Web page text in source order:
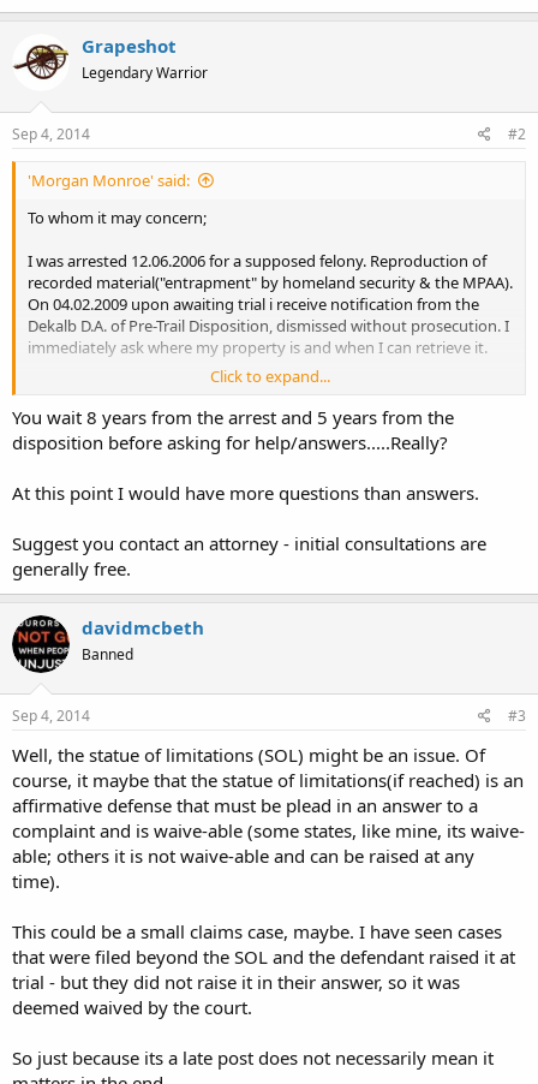
Grapeshot
Legendary Warrior
Sep 4, 2014 #2
'Morgan Monroe' said:
To whom it may concern;
I was arrested 12.06.2006 for a supposed felony. Reproduction of
recorded material("entrapment" by homeland security & the MPAA).
On 04.02.2009 upon awaiting trial i receive notification from the
Dekalb D.A. of Pre-Trail Disposition, dismissed without prosecution. I
immediately ask where my property is and when I can retrieve it.
1 Cobra Arms .45
1 Magazine
6 Rounds of ammo
1 Leather Coat
He states I would be able to retrieve it after paperwork for the trial
is processed. Delkab property room states the property was signed
contacting the Dekalb D.A. chief investigator he says his office never
picked it up, so the police have it. End result my items and weapon
are lost. No one will give any course of action and there is no public
chain of command that I know of. Can anyone help?
the property but where to go from here.
Please advise,
Thanks in advance.
Click to expand...
You wait 8 years from the arrest and 5 years from the
disposition before asking for help/answers.....Really?
At this point I would have more questions than answers.
Suggest you contact an attorney - initial consultations are
generally free.
davidmcbeth
Banned
Sep 4, 2014 #3
Well, the statue of limitations (SOL) might be an issue. Of
course, it maybe that the statue of limitations(if reached) is an
affirmative defense that must be plead in an answer to a
complaint and is waive-able (some states, like mine, its waive-
able; others it is not waive-able and can be raised at any
time).
This could be a small claims case, maybe. I have seen cases
that were filed beyond the SOL and the defendant raised it at
trial - but they did not raise it in their answer, so it was
deemed waived by the court.
So just because its a late post does not necessarily mean it